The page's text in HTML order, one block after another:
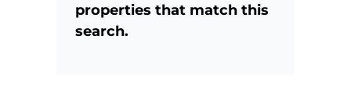
properties that match this
search.